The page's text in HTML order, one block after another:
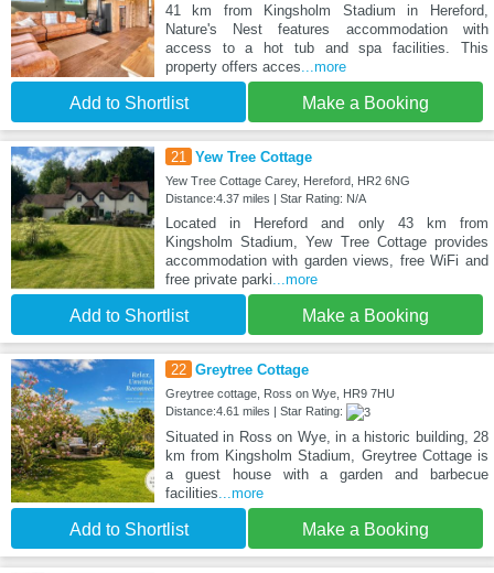
41 km from Kingsholm Stadium in Hereford,
Nature's Nest features accommodation with
access to a hot tub and spa facilities. This
property offers acces ...more
Add to Shortlist Make a Booking
21 Yew Tree Cottage
Yew Tree Cottage Carey, Hereford, HR2 6NG
Distance:4.37 miles | Star Rating: N/A
Located in Hereford and only 43 km from
Kingsholm Stadium, Yew Tree Cottage provides
accommodation with garden views, free WiFi and
free private parki ...more
Add to Shortlist Make a Booking
22 Greytree Cottage
Greytree cottage, Ross on Wye, HR9 7HU
Distance:4.61 miles | Star Rating:
Situated in Ross on Wye, in a historic building, 28
km from Kingsholm Stadium, Greytree Cottage is
a guest house with a garden and barbecue
facilities ...more
Add to Shortlist Make a Booking